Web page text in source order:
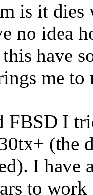
is it
no idea
have
me
FBSD I
(the
I have
to